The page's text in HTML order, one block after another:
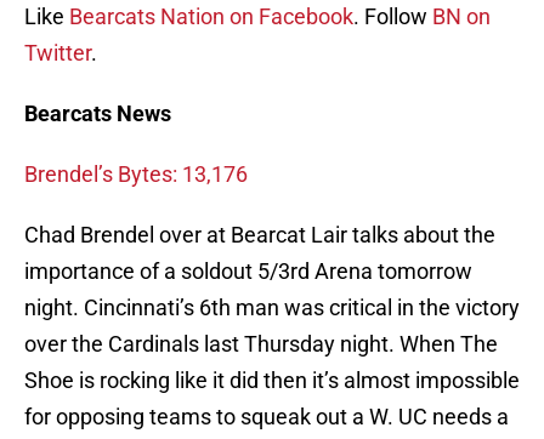
Like Bearcats Nation on Facebook. Follow BN on
Twitter.
Bearcats News
Brendel’s Bytes: 13,176
Chad Brendel over at Bearcat Lair talks about the
importance of a soldout 5/3rd Arena tomorrow
night. Cincinnati’s 6th man was critical in the victory
over the Cardinals last Thursday night. When The
Shoe is rocking like it did then it’s almost impossible
for opposing teams to squeak out a W. UC needs a